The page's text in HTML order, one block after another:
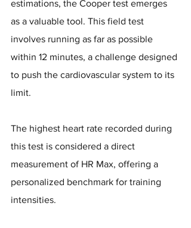
estimations, the Cooper test emerges
as a valuable tool. This field test
involves running as far as possible
within 12 minutes, a challenge designed
to push the cardiovascular system to its
limit.
The highest heart rate recorded during
this test is considered a direct
measurement of HR Max, offering a
personalized benchmark for training
intensities.